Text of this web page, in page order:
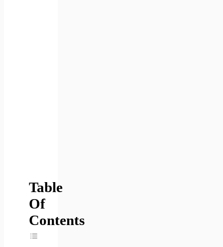
Table
Of
Contents
Toggle Table Of Content